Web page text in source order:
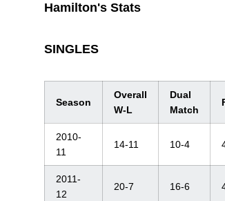
Hamilton's Stats
SINGLES
Season
Overall
W-L
Dual
Match
2010-
11
14-11 10-4
2011-
12
20-7 16-6